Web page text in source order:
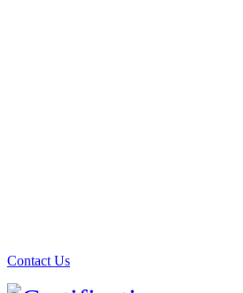
Contact Us